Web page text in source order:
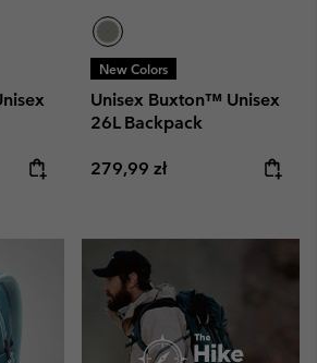
New Colors
Unisex Buxton™ Unisex
26L Backpack
Regular price:
279,99 zł